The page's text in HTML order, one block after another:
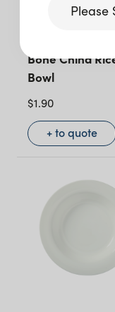
Bone China
Bowl
$1.90
+ to quote
Please
NSW)
New